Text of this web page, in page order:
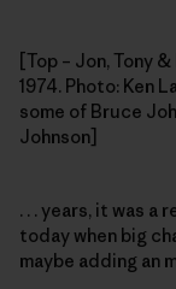
[Top – Jon, Tony
1974. Photo: Ken
some of Bruce
Johnson]
. . . years, it was
today when big
maybe adding an